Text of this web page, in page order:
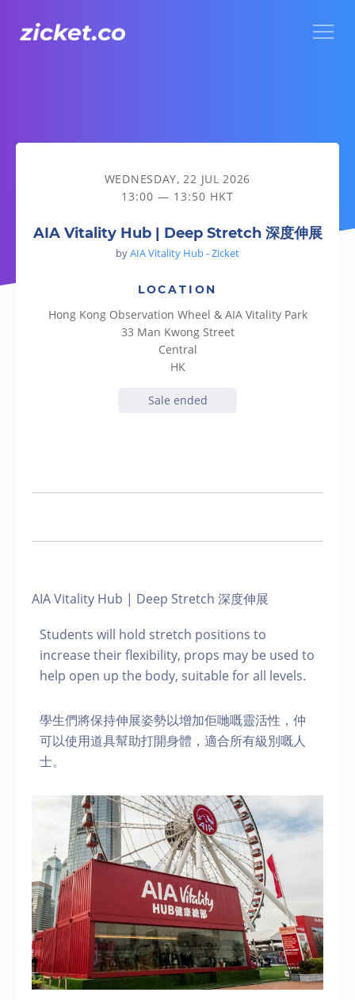
AIA Vitality Hub | Deep Stretch 深度伸展
WEDNESDAY, 22 JUL 2026
13:00 — 13:50 HKT
AIA Vitality Hub | Deep Stretch 深度伸展
byAIA Vitality Hub - Zicket
LOCATION
Hong Kong Observation Wheel & AIA Vitality Park
33 Man Kwong Street
Central
HK
Sale ended
AIA Vitality Hub | Deep Stretch 深度伸展
Students will hold stretch positions to
increase their flexibility, props may be used to
help open up the body, suitable for all levels.
學生們將保持伸展姿勢以增加佢哋嘅靈活性，仲
可以使用道具幫助打開身體，適合所有級別嘅人
士。